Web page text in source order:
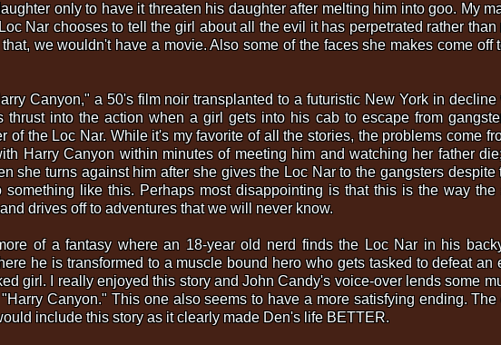
only to have it threaten his daughter after melting him into goo. My
Nar chooses to tell the girl about all the evil it has perpetrated rather than
we wouldn't have a movie. Also some of the faces she makes come off
Canyon," a 50's film noir transplanted to a futuristic New York in decline
into the action when a girl gets into his cab to escape from
of the Loc Nar. While it's my favorite of all the stories, the problems come
Harry Canyon within minutes of meeting him and watching her father
she turns against him after she gives the Loc Nar to the gangsters despite
like this. Perhaps most disappointing is that this is the way the
drives off to adventures that we will never know.
of a fantasy where an 18-year old nerd finds the Loc Nar in his
he is transformed to a muscle bound hero who gets tasked to defeat an
girl. I really enjoyed this story and John Candy's voice-over lends some
Canyon." This one also seems to have a more satisfying ending. The
include this story as it clearly made Den's life BETTER.